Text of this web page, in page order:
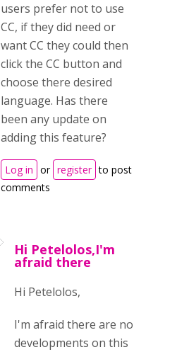
users prefer not to use
CC, if they did need or
want CC they could then
click the CC button and
choose there desired
language. Has there
been any update on
adding this feature?
Log in or register to post
comments
Hi Petelolos,I'm
afraid there
Hi Petelolos,
I'm afraid there are no
developments on this